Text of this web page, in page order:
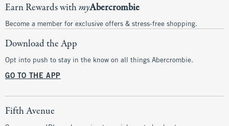
Earn Rewards withmyAbercrombie
Become a member for exclusive offers & stress-free shopping.
Download the App
Opt into push to stay in the know on all things Abercrombie.
GO TO THE APP
Fifth Avenue